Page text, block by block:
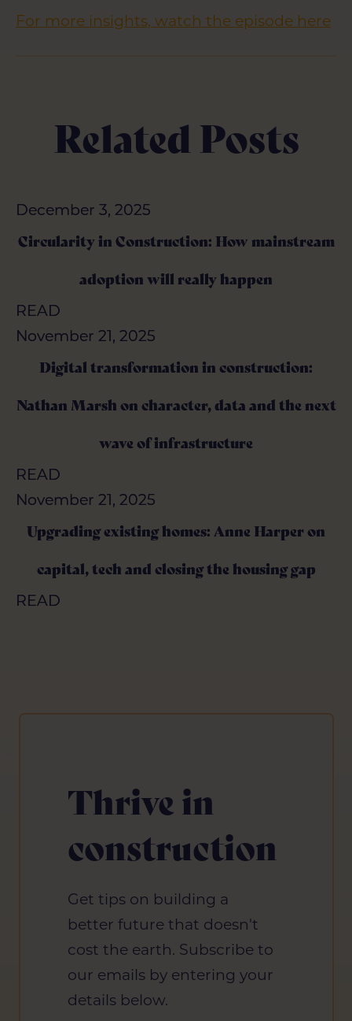
For more insights, watch the episode here
Related Posts
December 3, 2025
Circularity in Construction: How mainstream
adoption will really happen
READ
December 3, 2025
Circularity in Construction: How mainstream
adoption will really happen
READ
November 21, 2025
Digital transformation in construction:
Nathan Marsh on character, data and the next
wave of infrastructure
READ
November 21, 2025
Digital transformation in construction:
Nathan Marsh on character, data and the next
wave of infrastructure
READ
November 21, 2025
Upgrading existing homes: Anne Harper on
capital, tech and closing the housing gap
READ
November 21, 2025
Upgrading existing homes: Anne Harper on
capital, tech and closing the housing gap
READ
Thrive in
construction
Get tips on building a
better future that doesn't
cost the earth. Subscribe to
our emails by entering your
details below.